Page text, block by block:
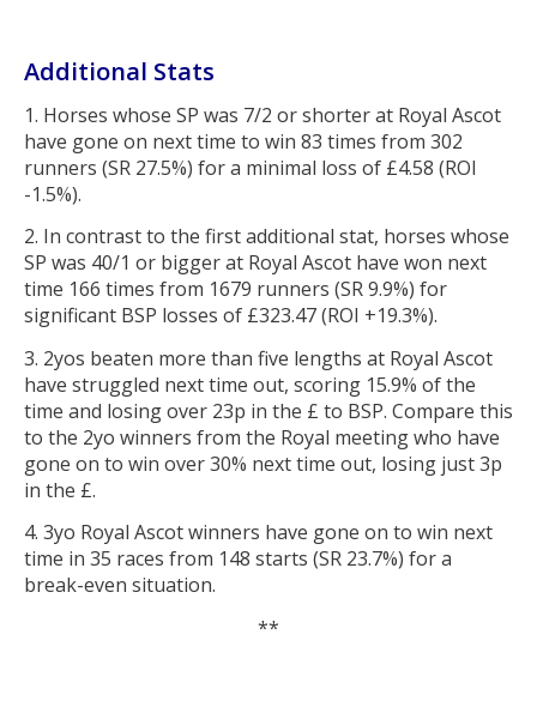
Additional Stats
1. Horses whose SP was 7/2 or shorter at Royal Ascot
have gone on next time to win 83 times from 302
runners (SR 27.5%) for a minimal loss of £4.58 (ROI
-1.5%).
2. In contrast to the first additional stat, horses whose
SP was 40/1 or bigger at Royal Ascot have won next
time 166 times from 1679 runners (SR 9.9%) for
significant BSP losses of £323.47 (ROI +19.3%).
3. 2yos beaten more than five lengths at Royal Ascot
have struggled next time out, scoring 15.9% of the
time and losing over 23p in the £ to BSP. Compare this
to the 2yo winners from the Royal meeting who have
gone on to win over 30% next time out, losing just 3p
in the £.
4. 3yo Royal Ascot winners have gone on to win next
time in 35 races from 148 starts (SR 23.7%) for a
break-even situation.
**